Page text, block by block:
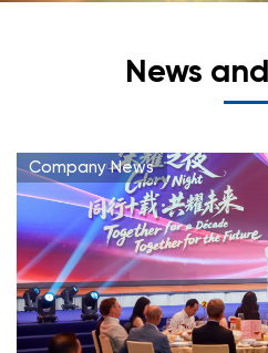
News
Company News